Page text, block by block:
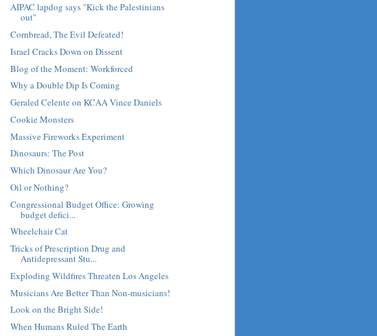
AIPAC lapdog says "Kick the Palestinians
out"
Cornbread, The Evil Defeated!
Israel Cracks Down on Dissent
Blog of the Moment: Workforced
Why a Double Dip Is Coming
Geraled Celente on KCAA Vince Daniels
Cookie Monsters
Massive Fireworks Experiment
Dinosaurs: The Post
Which Dinosaur Are You?
Oil or Nothing?
Congressional Budget Office: Growing
budget defici...
Wheelchair Cat
Tricks of Prescription Drug and
Antidepressant Stu...
Exploding Wildfires Threaten Los Angeles
Musicians Are Better Than Non-musicians!
Look on the Bright Side!
When Humans Ruled The Earth